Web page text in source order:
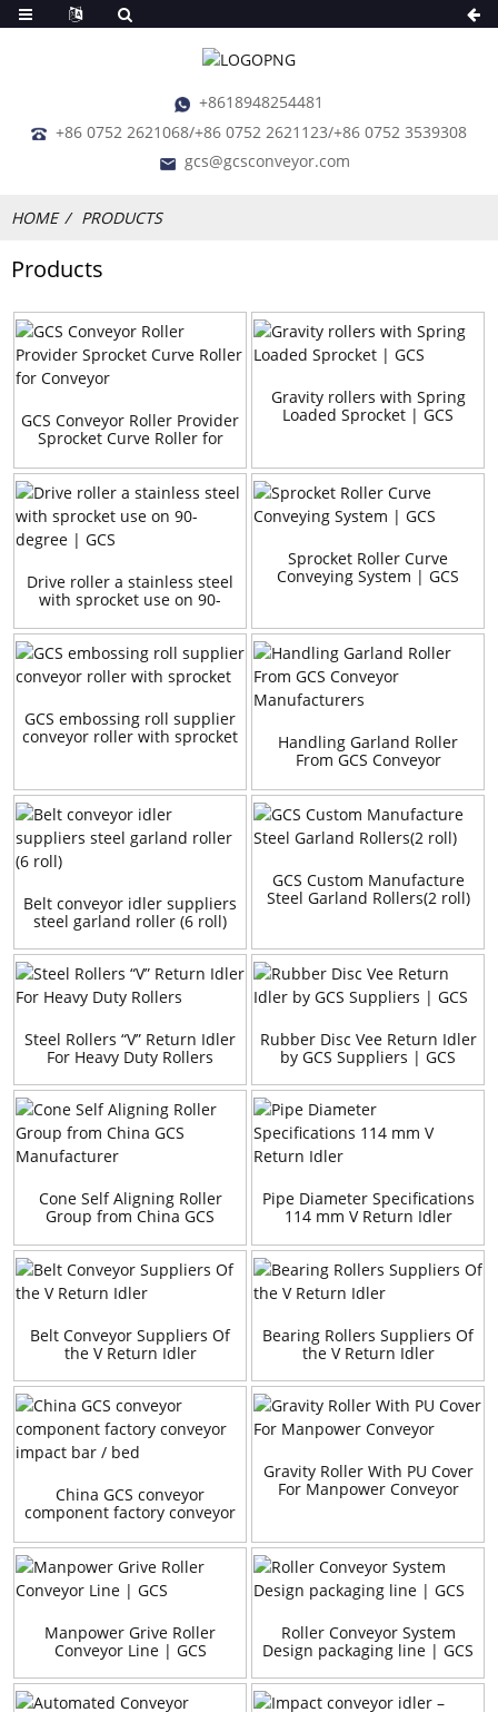
+8618948254481
+86 0752 2621068/+86 0752 2621123/+86 0752 3539308
gcs@gcsconveyor.com
HOME PRODUCTS
Products
GCS Conveyor Roller Provider
Sprocket Curve Roller for
Gravity rollers with Spring
Loaded Sprocket | GCS
Drive roller a stainless steel
with sprocket use on 90-
Sprocket Roller Curve
Conveying System | GCS
GCS embossing roll supplier
conveyor roller with sprocket
Handling Garland Roller
From GCS Conveyor
Belt conveyor idler suppliers
steel garland roller (6 roll)
GCS Custom Manufacture
Steel Garland Rollers(2 roll)
Steel Rollers “V” Return Idler
For Heavy Duty Rollers
Rubber Disc Vee Return Idler
by GCS Suppliers | GCS
Cone Self Aligning Roller
Group from China GCS
Pipe Diameter Specifications
114 mm V Return Idler
Belt Conveyor Suppliers Of
the V Return Idler
Bearing Rollers Suppliers Of
the V Return Idler
China GCS conveyor
component factory conveyor
Gravity Roller With PU Cover
For Manpower Conveyor
Manpower Grive Roller
Conveyor Line | GCS
Roller Conveyor System
Design packaging line | GCS